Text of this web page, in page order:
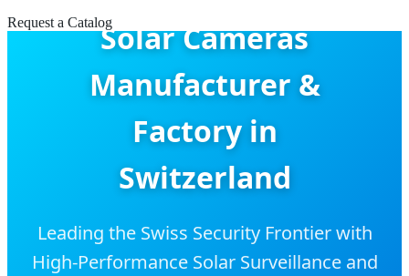
Request a CatalogSolar Cameras
Manufacturer &
Factory in
Switzerland
Leading the Swiss Security Frontier with
High-Performance Solar Surveillance and